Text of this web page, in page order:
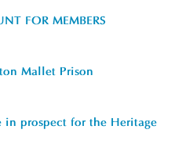
FOR MEMBERS
Mallet Prison
in prospect for the Heritage